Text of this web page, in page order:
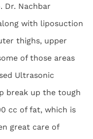
Dr. Nachbar
with liposuction
thighs, upper
of those areas
Ultrasonic
break up the tough
cc of fat, which is
great care of